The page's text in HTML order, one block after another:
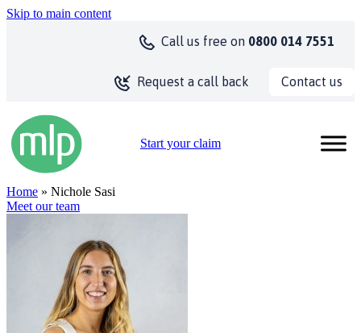
Skip to main content
Call us free on 0800 014 7551
Request a call back Contact us
Start your claim
Home » Nichole Sasi
Meet our team